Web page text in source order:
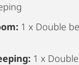
1 x Double
1 x